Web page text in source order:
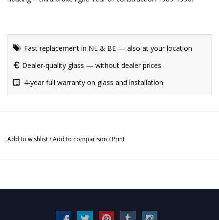
Fast replacement in NL & BE — also at your location
Dealer-quality glass — without dealer prices
4-year full warranty on glass and installation
Add to wishlist/Add to comparison /Print